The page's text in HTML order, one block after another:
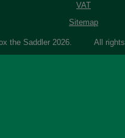
VAT
Sitemap
the Saddler 2026. All rights